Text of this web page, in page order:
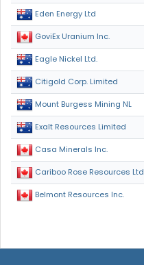
Eden Energy Ltd
GoviEx Uranium Inc.
Eagle Nickel Ltd.
Citigold Corp. Limited
Mount Burgess Mining NL
Exalt Resources Limited
Casa Minerals Inc.
Cariboo Rose Resources Ltd
Belmont Resources Inc.